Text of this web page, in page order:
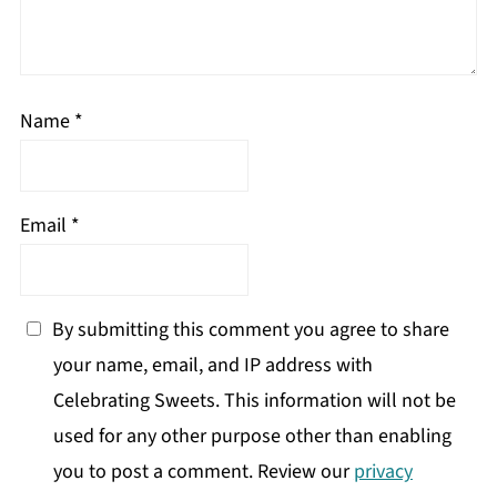
Name *
Email *
By submitting this comment you agree to share
your name, email, and IP address with
Celebrating Sweets. This information will not be
used for any other purpose other than enabling
you to post a comment. Review ourprivacy